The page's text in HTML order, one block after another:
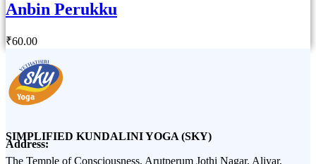
Anbin Perukku
₹60.00
SIMPLIFIED KUNDALINI YOGA (SKY)
Address:
The Temple of Consciousness, Arutperum Jothi Nagar, Aliyar,